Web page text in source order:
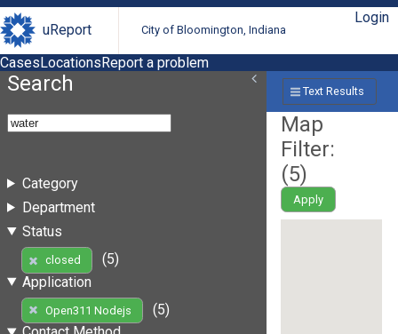
uReport City of Bloomington, Indiana
Login
CasesLocationsReport a problem
Search
Category
Department
Status
closed
(5)
Application
Open311 Nodejs
(5)
Text Results
Map
Filter:
(5)
Apply